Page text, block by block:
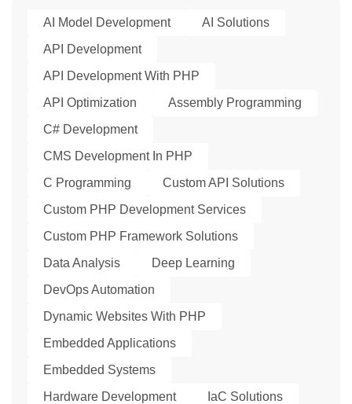
AI Model Development
AI Solutions
API Development
API Development With PHP
API Optimization
Assembly Programming
C# Development
CMS Development In PHP
C Programming
Custom API Solutions
Custom PHP Development Services
Custom PHP Framework Solutions
Data Analysis
Deep Learning
DevOps Automation
Dynamic Websites With PHP
Embedded Applications
Embedded Systems
Hardware Development
IaC Solutions